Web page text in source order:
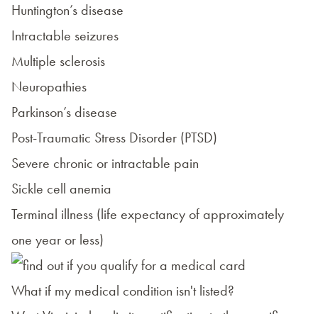
Huntington’s disease
Intractable seizures
Multiple sclerosis
Neuropathies
Parkinson’s disease
Post-Traumatic Stress Disorder (PTSD)
Severe chronic or intractable pain
Sickle cell anemia
Terminal illness (life expectancy of approximately
one year or less)
What if my medical condition isn't listed?